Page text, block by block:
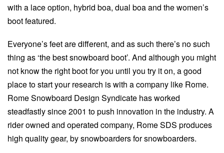
with a lace option, hybrid boa, dual boa and the women’s
boot featured.
Everyone’s feet are different, and as such there’s no such
thing as ‘the best snowboard boot’. And although you might
not know the right boot for you until you try it on, a good
place to start your research is with a company like Rome.
Rome Snowboard Design Syndicate has worked
steadfastly since 2001 to push innovation in the industry. A
rider owned and operated company, Rome SDS produces
high quality gear, by snowboarders for snowboarders.